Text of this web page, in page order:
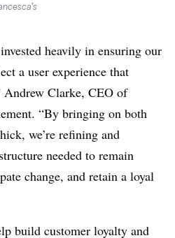
heavily in ensuring our
a user experience that
Andrew Clarke, CEO of
“By bringing on both
we’re refining and
needed to remain
change, and retain a loyal
build customer loyalty and